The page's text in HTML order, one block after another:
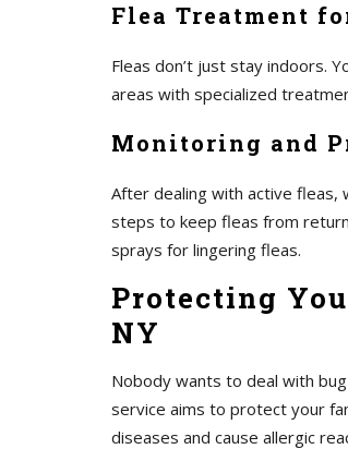
Flea Treatment
Fleas don’t just stay indoors.
areas with specialized
Monitoring and
After dealing with active fleas,
steps to keep fleas from
sprays for lingering fleas.
Protecting
NY
Nobody wants to deal with
service aims to protect your
diseases and cause allergic